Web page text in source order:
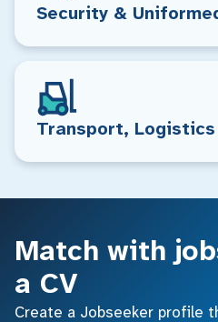
Security &
Transport, Logistics
Match with
a CV
Create a Jobseeker profile